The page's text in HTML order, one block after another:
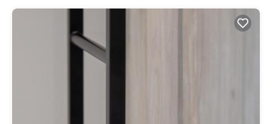
中華郵輪文旅-基隆海景 is located in Taipei.
This 11 Bedrooms Hostel is suitable for tourists and
travelers. It has several amenities that would guarantee
your comfort. These amenities include: Air Conditioner,